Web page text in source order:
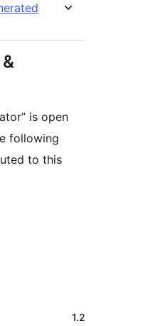
is open
following
to this
1.2